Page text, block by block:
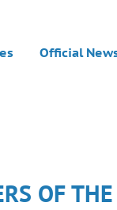
Official
OF